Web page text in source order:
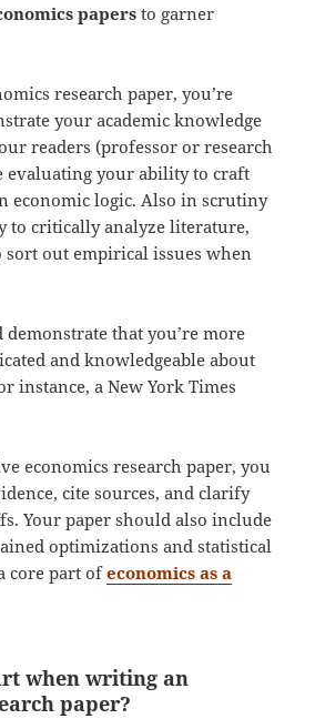
papers to garner
research paper, you’re
your academic knowledge
readers (professor or research
evaluating your ability to craft
economic logic. Also in scrutiny
to critically analyze literature,
out empirical issues when
that you’re more
and knowledgeable about
instance, a New York Times
economics research paper, you
cite sources, and clarify
Your paper should also include
optimizations and statistical
core part ofeconomics as a
when writing an
paper?